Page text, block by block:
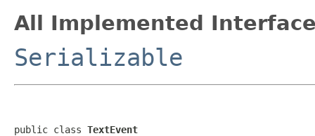
All Implemented
Serializable
public class TextEvent